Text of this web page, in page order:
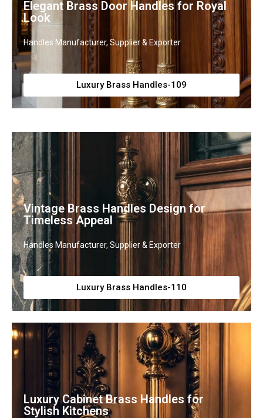
Elegant Brass Door Handles for Royal
Look
Handles Manufacturer, Supplier & Exporter
Luxury Brass Handles-109
Vintage Brass Handles Design for
Timeless Appeal
Handles Manufacturer, Supplier & Exporter
Luxury Brass Handles-110
Luxury Cabinet Brass Handles for
Stylish Kitchens